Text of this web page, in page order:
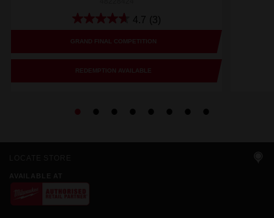
4.7 (3)
GRAND FINAL COMPETITION
REDEMPTION AVAILABLE